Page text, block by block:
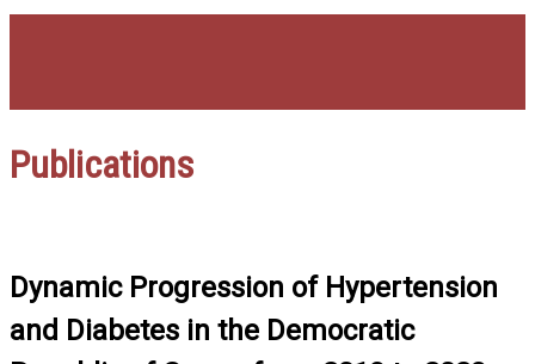
Publications
Dynamic Progression of Hypertension
and Diabetes in the Democratic